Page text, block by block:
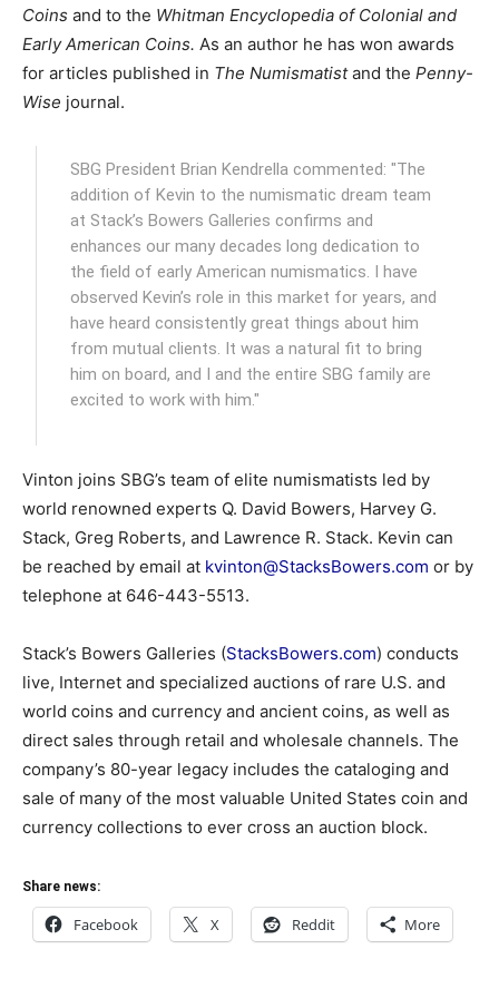
Coins and to the Whitman Encyclopedia of Colonial and
Early American Coins. As an author he has won awards
for articles published in The Numismatistand the Penny-
Wise journal.
SBG President Brian Kendrella commented: "The
addition of Kevin to the numismatic dream team
at Stack’s Bowers Galleries confirms and
enhances our many decades long dedication to
the field of early American numismatics. I have
observed Kevin’s role in this market for years, and
have heard consistently great things about him
from mutual clients. It was a natural fit to bring
him on board, and I and the entire SBG family are
excited to work with him."
Vinton joins SBG’s team of elite numismatists led by
world renowned experts Q. David Bowers, Harvey G.
Stack, Greg Roberts, and Lawrence R. Stack. Kevin can
be reached by email at kvinton@StacksBowers.com or by
telephone at 646-443-5513.
Stack’s Bowers Galleries (StacksBowers.com) conducts
live, Internet and specialized auctions of rare U.S. and
world coins and currency and ancient coins, as well as
direct sales through retail and wholesale channels. The
company’s 80-year legacy includes the cataloging and
sale of many of the most valuable United States coin and
currency collections to ever cross an auction block.
Share news:
Facebook X Reddit More